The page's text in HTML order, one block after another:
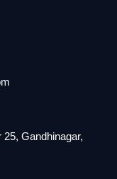
Gandhinagar,